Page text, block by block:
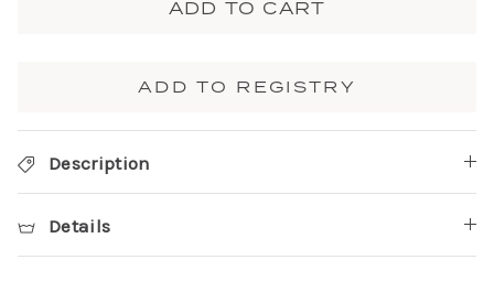
ADD TO CART
ADD TO REGISTRY
Description
Details